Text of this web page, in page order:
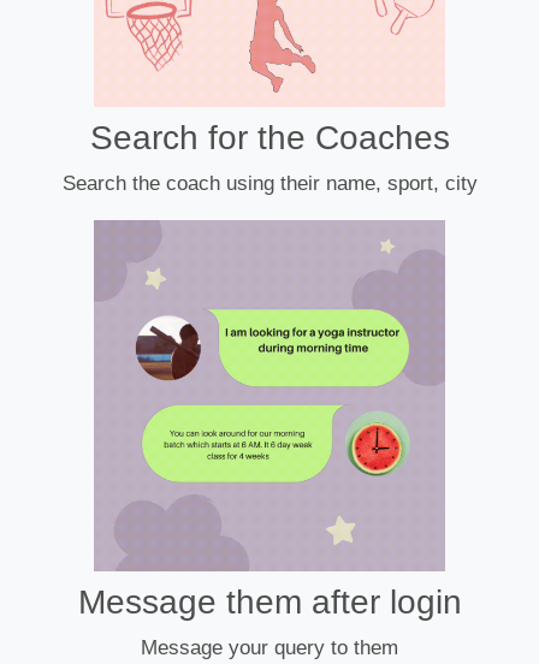
Search for the Coaches
Search the coach using their name, sport, city
Message them after login
Message your query to them